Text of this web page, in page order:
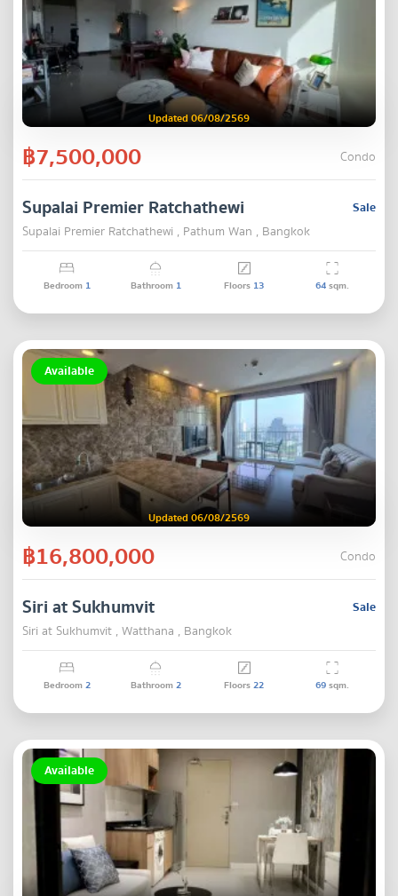
Updated 06/08/2569
฿7,500,000 Condo
Sale
Supalai Premier Ratchathewi
Supalai Premier Ratchathewi , Pathum Wan , Bangkok
Bedroom 1 Bathroom 1 Floors 13 64sqm.
Available
Updated 06/08/2569
฿16,800,000 Condo
Sale
Siri at Sukhumvit
Siri at Sukhumvit , Watthana , Bangkok
Bedroom2 Bathroom2 Floors22 69sqm.
Available